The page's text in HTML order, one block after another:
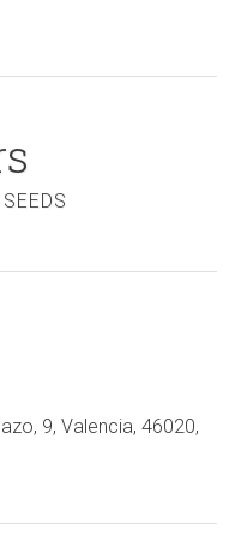
9, Valencia, 46020,